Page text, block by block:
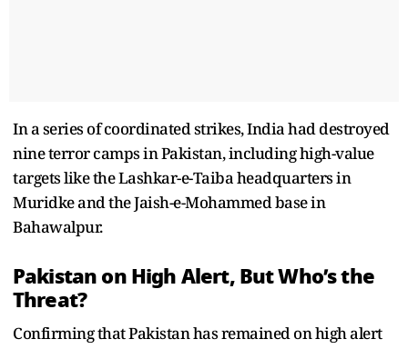
In a series of coordinated strikes, India had destroyed
nine terror camps in Pakistan, including high-value
targets like the Lashkar-e-Taiba headquarters in
Muridke and the Jaish-e-Mohammed base in
Bahawalpur.
Pakistan on High Alert, But Who’s the
Threat?
Confirming that Pakistan has remained on high alert